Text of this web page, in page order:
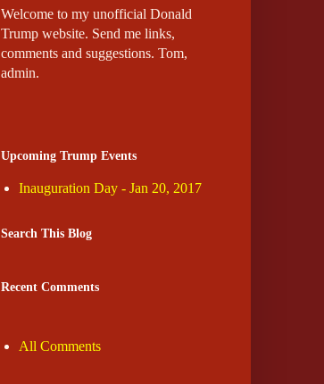
Welcome to my unofficial Donald
Trump website. Send me links,
comments and suggestions. Tom,
admin.
Upcoming Trump Events
Inauguration Day - Jan 20, 2017
Search This Blog
Recent Comments
All Comments